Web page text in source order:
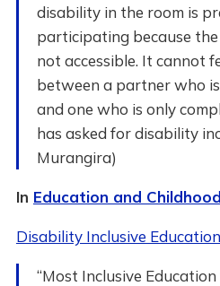
disability in the room is
participating because
not accessible. It cannot
between a partner who
and one who is only
has asked for disability
Murangira)
In Education and Childhood
Disability Inclusive Education
“Most Inclusive